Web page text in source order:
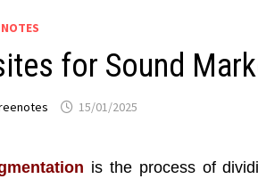
for Sound
15/01/2025
is the process of